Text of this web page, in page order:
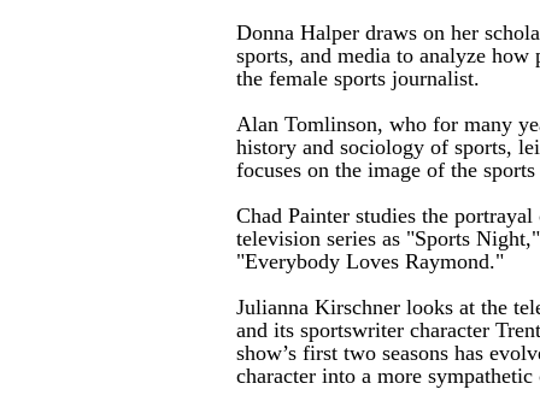
Donna Halper draws on her
sports, and media to analyze how
the female sports journalist.
Alan Tomlinson, who for many
history and sociology of sports,
focuses on the image of the
Chad Painter studies the
television series as "Sports
"Everybody Loves Raymond."
Julianna Kirschner looks at the
and its sportswriter character
show’s first two seasons has
character into a more sympathetic